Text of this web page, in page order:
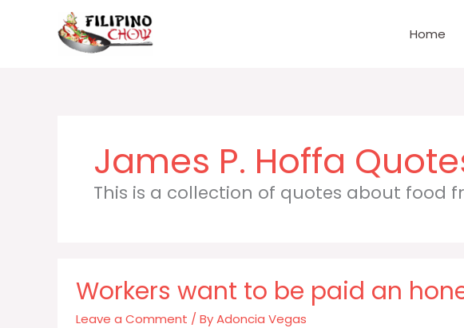
Home
James P. Hoffa
This is a collection of quotes about food
Workers want to be paid an
Leave a Comment / ByAdoncia Vegas